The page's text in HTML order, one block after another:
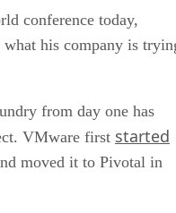
conference today,
his company is
from day one has
VMware first started
moved it to Pivotal in